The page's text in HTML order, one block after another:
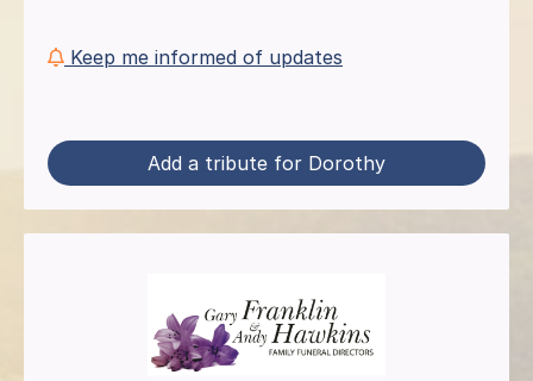
Keep me informed of updates
Add a tribute for Dorothy